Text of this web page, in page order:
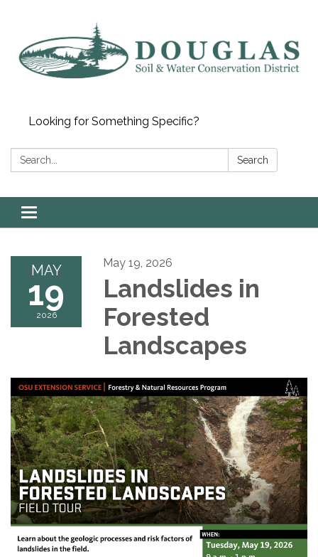
Looking for Something Specific?
Search: Search
Toggle
navigation
MAY
19
2026
May 19, 2026
Landslides in
Forested
Landscapes